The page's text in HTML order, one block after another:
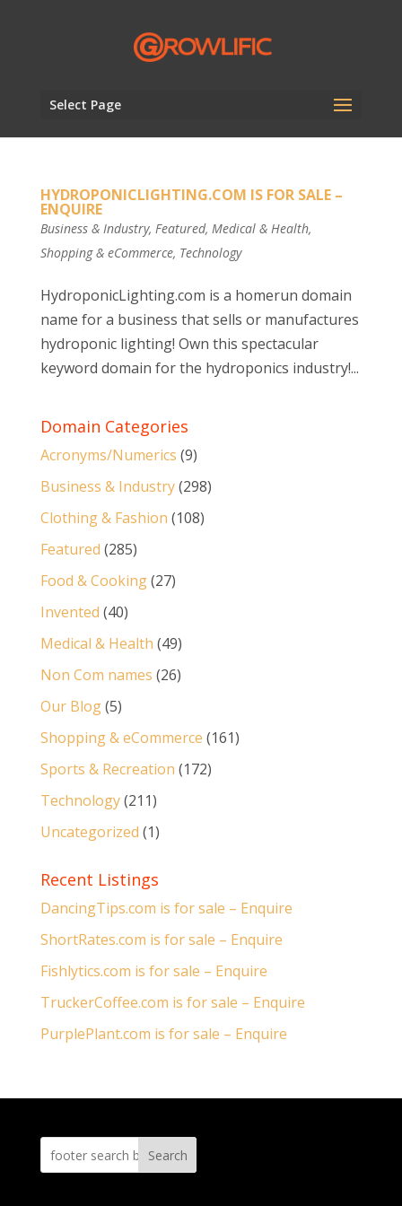
Select Page
HYDROPONICLIGHTING.COM IS FOR SALE –
ENQUIRE
Business & Industry, Featured, Medical & Health,
Shopping & eCommerce, Technology
HydroponicLighting.com is a homerun domain
name for a business that sells or manufactures
hydroponic lighting! Own this spectacular
keyword domain for the hydroponics industry!...
Domain Categories
Acronyms/Numerics (9)
Business & Industry(298)
Clothing & Fashion (108)
Featured (285)
Food & Cooking(27)
Invented (40)
Medical & Health (49)
Non Com names (26)
Our Blog(5)
Shopping & eCommerce (161)
Sports & Recreation (172)
Technology(211)
Uncategorized (1)
Recent Listings
DancingTips.com is for sale – Enquire
ShortRates.com is for sale – Enquire
Fishlytics.com is for sale – Enquire
TruckerCoffee.com is for sale – Enquire
PurplePlant.com is for sale – Enquire
Search